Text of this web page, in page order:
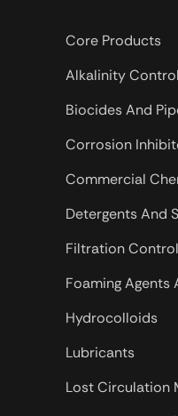
Core Products
Alkalinity
Biocides And
Corrosion
Commercial
Detergents And
Filtration
Foaming Agents
Hydrocolloids
Lubricants
Lost Circulation